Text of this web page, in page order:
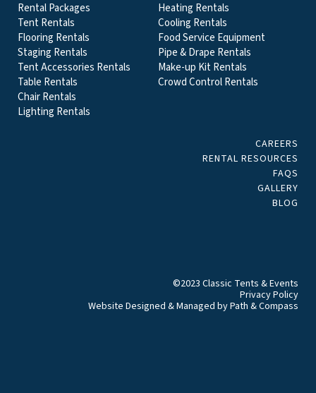
Rental Packages
Tent Rentals
Flooring Rentals
Staging Rentals
Tent Accessories Rentals
Table Rentals
Chair Rentals
Lighting Rentals
Heating Rentals
Cooling Rentals
Food Service Equipment
Pipe & Drape Rentals
Make-up Kit Rentals
Crowd Control Rentals
CAREERS
RENTAL RESOURCES
FAQS
GALLERY
BLOG
©2023 Classic Tents & Events
Privacy Policy
Website Designed & Managed byPath & Compass